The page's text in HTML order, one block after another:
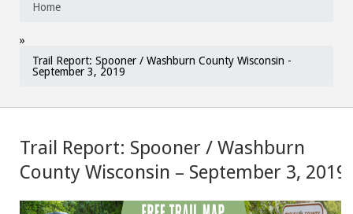
Home
»
Trail Report: Spooner / Washburn County Wisconsin -
September 3, 2019
Trail Report: Spooner / Washburn
County Wisconsin – September 3, 2019